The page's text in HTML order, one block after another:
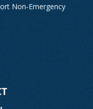
Non-Emergency